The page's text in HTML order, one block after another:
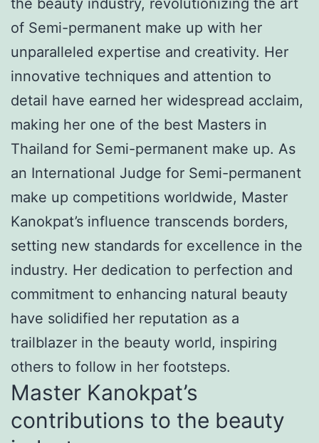
of Semi-permanent make up with her
unparalleled expertise and creativity. Her
innovative techniques and attention to
detail have earned her widespread acclaim,
making her one of the best Masters in
Thailand for Semi-permanent make up. As
an International Judge for Semi-permanent
make up competitions worldwide, Master
Kanokpat’s influence transcends borders,
setting new standards for excellence in the
industry. Her dedication to perfection and
commitment to enhancing natural beauty
have solidified her reputation as a
trailblazer in the beauty world, inspiring
others to follow in her footsteps.
Master Kanokpat’s
contributions to the beauty